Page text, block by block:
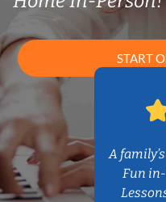
START
A
Fun